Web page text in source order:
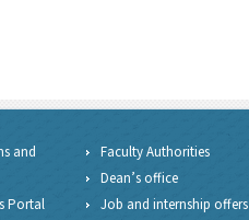
and
Faculty Authorities
Dean’s office
Portal
Job and internship offers